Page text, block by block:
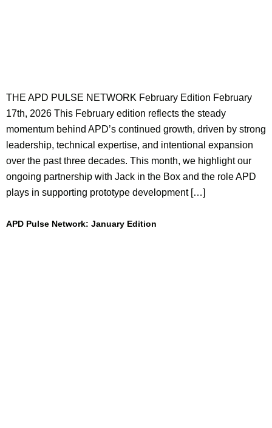
THE APD PULSE NETWORK February Edition February
17th, 2026 This February edition reflects the steady
momentum behind APD’s continued growth, driven by strong
leadership, technical expertise, and intentional expansion
over the past three decades. This month, we highlight our
ongoing partnership with Jack in the Box and the role APD
plays in supporting prototype development […]
APD Pulse Network: January Edition